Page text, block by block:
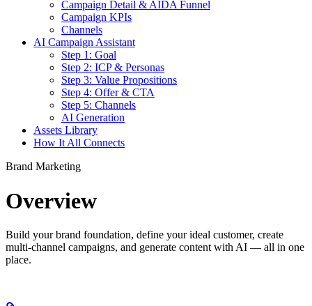
Campaign Detail & AIDA Funnel
Campaign KPIs
Channels
AI Campaign Assistant
Step 1: Goal
Step 2: ICP & Personas
Step 3: Value Propositions
Step 4: Offer & CTA
Step 5: Channels
AI Generation
Assets Library
How It All Connects
Brand Marketing
Overview
Build your brand foundation, define your ideal customer, create
multi-channel campaigns, and generate content with AI — all in one
place.